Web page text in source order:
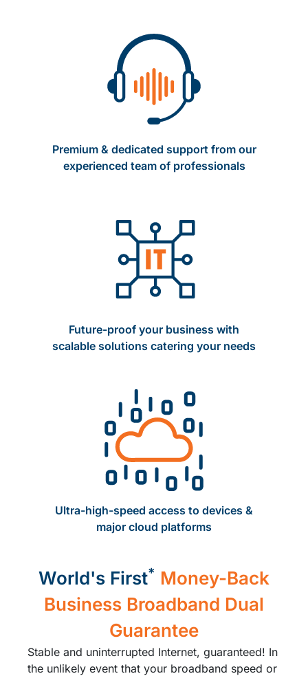
Premium & dedicated support from our
experienced team of professionals
Future-proof your business with
scalable solutions catering your needs
Ultra-high-speed access to devices ​&
major cloud platforms​
World's First* Money-Back
Business Broadband Dual
Guarantee
Stable and uninterrupted Internet, guaranteed! In
the unlikely event that your broadband speed or